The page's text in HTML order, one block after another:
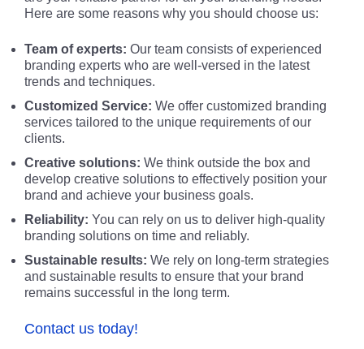
Here are some reasons why you should choose us:
Team of experts: Our team consists of experienced
branding experts who are well-versed in the latest
trends and techniques.
Customized Service: We offer customized branding
services tailored to the unique requirements of our
clients.
Creative solutions: We think outside the box and
develop creative solutions to effectively position your
brand and achieve your business goals.
Reliability: You can rely on us to deliver high-quality
branding solutions on time and reliably.
Sustainable results: We rely on long-term strategies
and sustainable results to ensure that your brand
remains successful in the long term.
Contact us today!